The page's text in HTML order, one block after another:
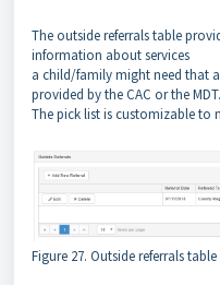
The outside referrals table
information about services
a child/family might need that
provided by the CAC or the MDT.
The pick list is customizable to
Figure 27. Outside referrals table